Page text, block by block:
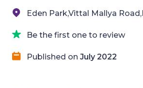
Eden Park,Vittal Mallya
Be the first one to review
Published on July 2022